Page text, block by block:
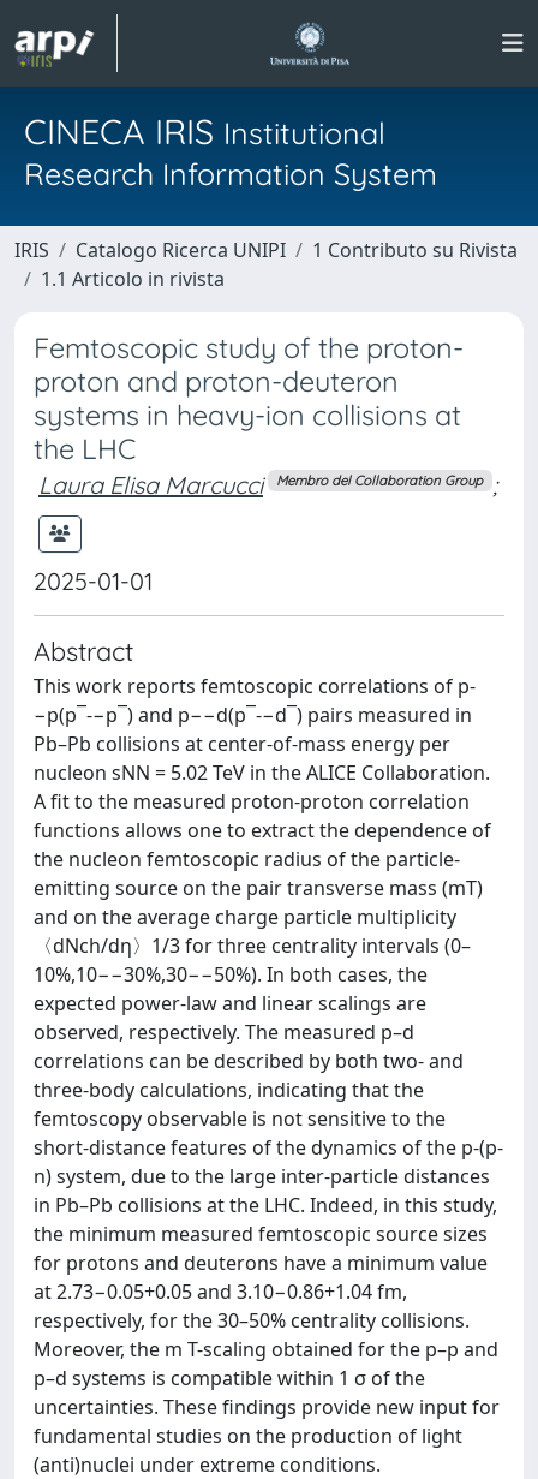
CINECA IRIS Institutional
Research Information System
IRIS Catalogo Ricerca UNIPI
1 Contributo su Rivista
1.1 Articolo in rivista
Femtoscopic study of the proton-
proton and proton-deuteron
systems in heavy-ion collisions at
the LHC
Laura Elisa Marcucci Membro del Collaboration Group ;
2025-01-01
Abstract
This work reports femtoscopic correlations of p-
−p(p‾-−p‾) and p−−d(p‾-−d‾) pairs measured in
Pb–Pb collisions at center-of-mass energy per
nucleon sNN = 5.02 TeV in the ALICE Collaboration.
A fit to the measured proton-proton correlation
functions allows one to extract the dependence of
the nucleon femtoscopic radius of the particle-
emitting source on the pair transverse mass (mT)
and on the average charge particle multiplicity
〈dNch/dη〉1/3 for three centrality intervals (0–
10%,10−−30%,30−−50%). In both cases, the
expected power-law and linear scalings are
observed, respectively. The measured p–d
correlations can be described by both two- and
three-body calculations, indicating that the
femtoscopy observable is not sensitive to the
short-distance features of the dynamics of the p-(p-
n) system, due to the large inter-particle distances
in Pb–Pb collisions at the LHC. Indeed, in this study,
the minimum measured femtoscopic source sizes
for protons and deuterons have a minimum value
at 2.73−0.05+0.05 and 3.10−0.86+1.04 fm,
respectively, for the 30–50% centrality collisions.
Moreover, the m T-scaling obtained for the p–p and
p–d systems is compatible within 1 σ of the
uncertainties. These findings provide new input for
fundamental studies on the production of light
(anti)nuclei under extreme conditions.